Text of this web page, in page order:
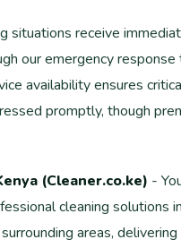
situations receive
our emergency response
availability ensures
promptly, though
(Cleaner.co.ke) -
cleaning solutions in
areas, delivering